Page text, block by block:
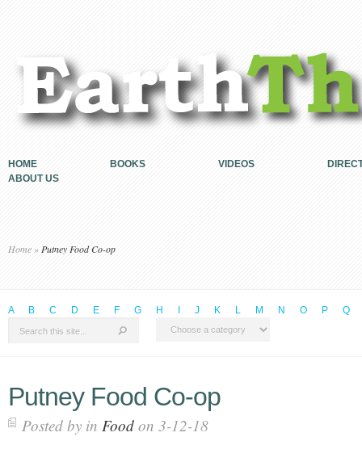
HOME BOOKS VIDEOS
ABOUT US
Home » Putney Food Co-op
A B C D E F G H J K L M N O P Q
Putney Food Co-op
Posted by in Food on 3-12-18